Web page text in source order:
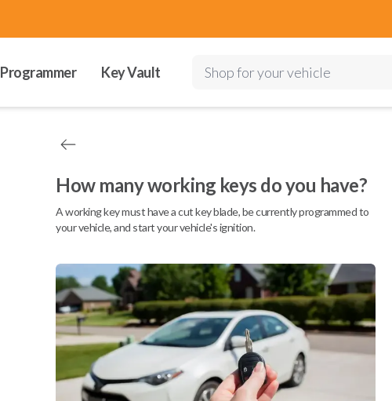
Programmer Key Vault Shop for your vehicle
How many working keys do you have?
A working key must have a cut key blade, be currently programmed to
your vehicle, and start your vehicle's ignition.